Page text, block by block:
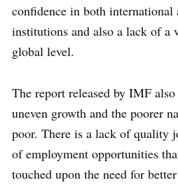
confidence in both international
institutions and also a lack of a
global level.
The report released by IMF
uneven growth and the poorer
poor. There is a lack of quality
of employment opportunities
touched upon the need for